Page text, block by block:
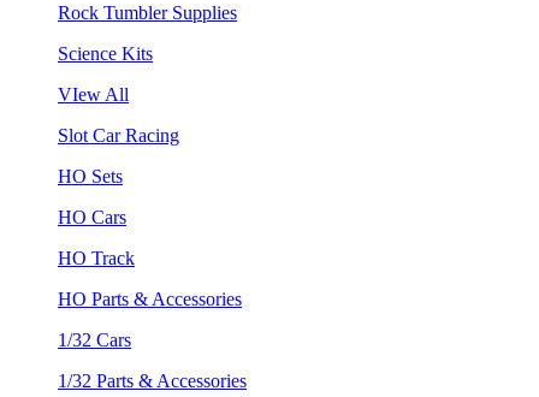
Rock Tumbler Supplies
Science Kits
VIew All
Slot Car Racing
HO Sets
HO Cars
HO Track
HO Parts & Accessories
1/32 Cars
1/32 Parts & Accessories